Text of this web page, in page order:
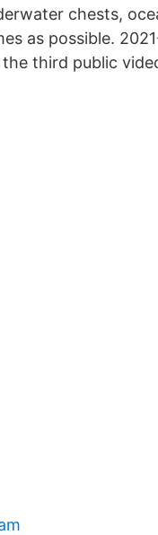
chests,
as possible.
third public